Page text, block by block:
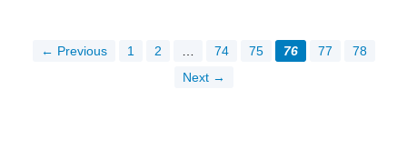
← Previous 1 2 74 75 76 77
78
Next →